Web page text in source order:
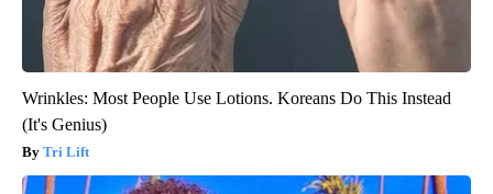
Wrinkles: Most People Use Lotions. Koreans Do This Instead
(It's Genius)
Tri Lift